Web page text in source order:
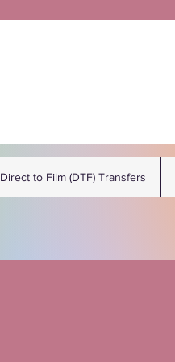
Direct to Film (DTF) Transfers